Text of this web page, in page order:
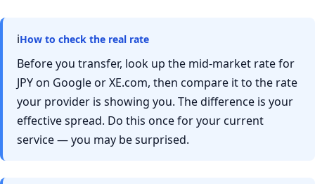
ℹHow to check the real rate
Before you transfer, look up the mid-market rate for
JPY on Google or XE.com, then compare it to the rate
your provider is showing you. The difference is your
effective spread. Do this once for your current
service — you may be surprised.